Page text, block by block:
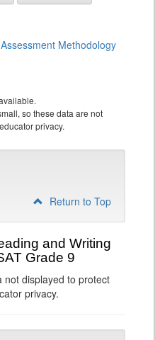
Assessment Methodology
so these data are not
privacy.
Return to Top
and Writing
Grade 9
not displayed to protect
privacy.